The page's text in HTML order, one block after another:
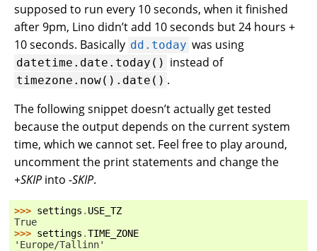
supposed to run every 10 seconds, when it finished
after 9pm, Lino didn’t add 10 seconds but 24 hours +
10 seconds. Basically dd.today was using
datetime.date.today() instead of
timezone.now().date() .
The following snippet doesn’t actually get tested
because the output depends on the current system
time, which we cannot set. Feel free to play around,
uncomment the print statements and change the
+SKIP into -SKIP.
>>> settings . USE_TZ
True
>>> settings .TIME_ZONE
'Europe/Tallinn'